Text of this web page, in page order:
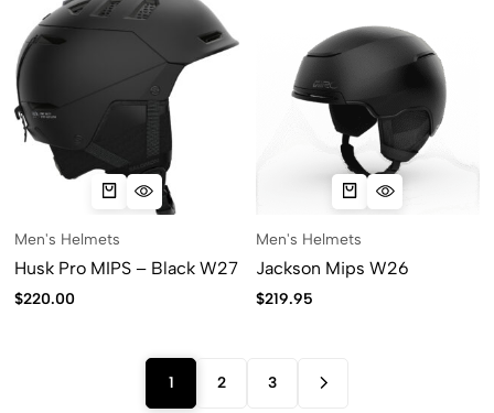
Men's Helmets
Husk Pro MIPS – Black W27
$220.00
Men's Helmets
Jackson Mips W26
$219.95
1 2 3